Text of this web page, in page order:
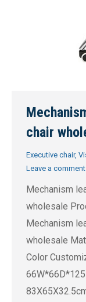
chair
Executive chair,
Leave a comment
Mechanism
wholesale
Mechanism
wholesale
Color